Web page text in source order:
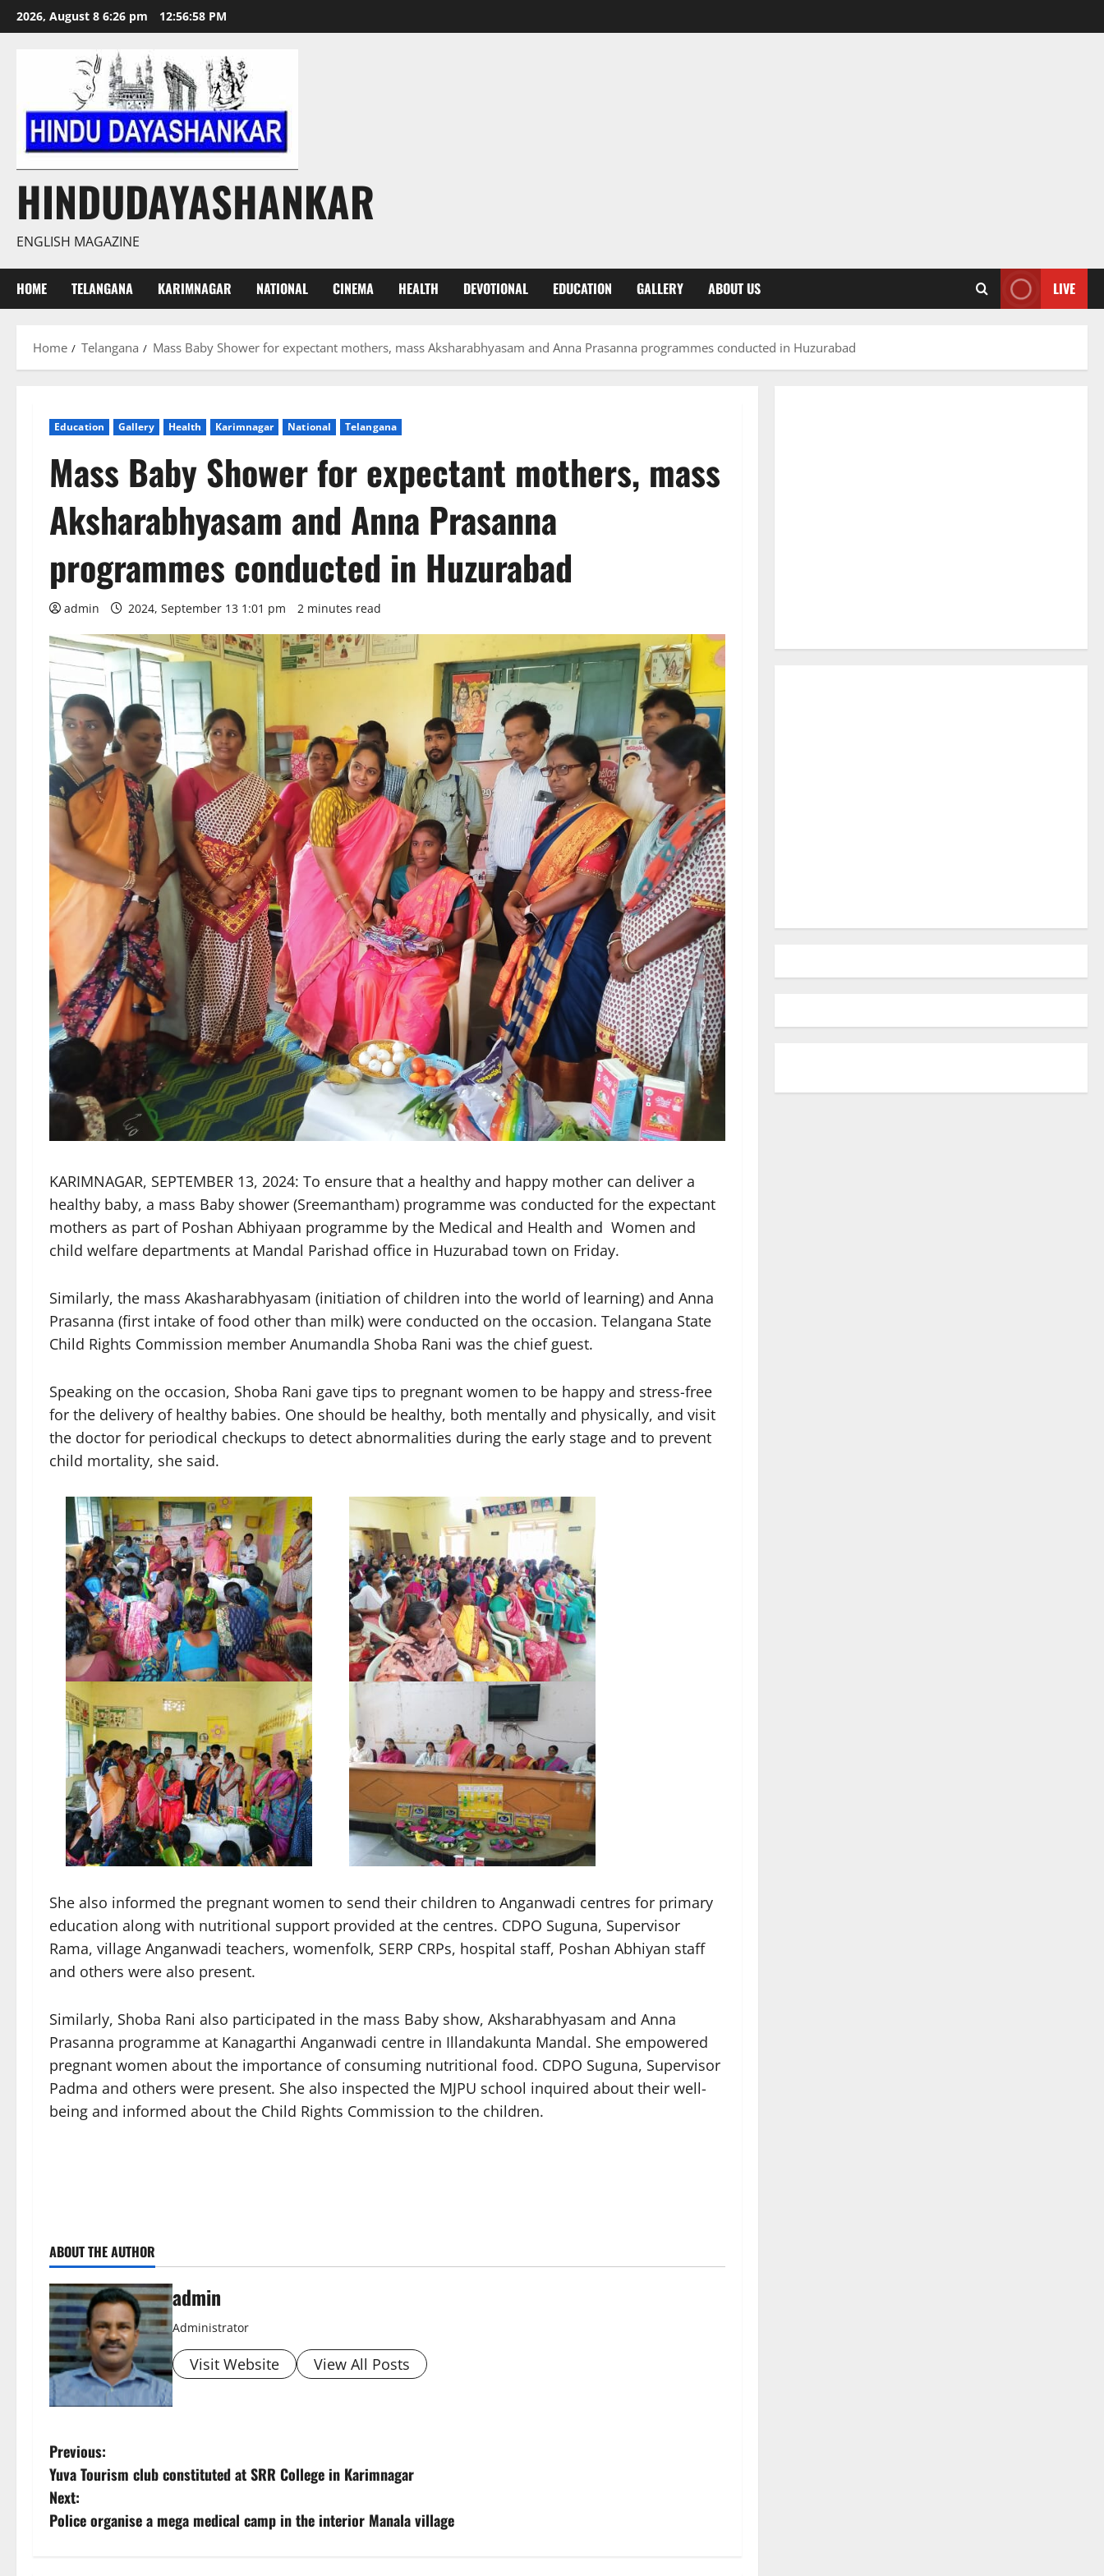
Skip
to
2026, August 8 6:26 pm 12:56:59 PM
HINDUDAYASHANKAR
ENGLISH MAGAZINE
HOME TELANGANA KARIMNAGAR NATIONAL CINEMA HEALTH DEVOTIONAL EDUCATION GALLERY ABOUT US LIVE
Home Telangana Mass Baby Shower for expectant mothers, mass Aksharabhyasam and Anna Prasanna programmes conducted in Huzurabad
Education Gallery Health Karimnagar National Telangana
Mass Baby Shower for expectant mothers, mass
Aksharabhyasam and Anna Prasanna
programmes conducted in Huzurabad
admin 2024, September 13 1:01 pm 2 minutes read
KARIMNAGAR, SEPTEMBER 13, 2024: To ensure that a healthy and happy mother can deliver a
healthy baby, a mass Baby shower (Sreemantham) programme was conducted for the expectant
mothers as part of Poshan Abhiyaan programme by the Medical and Health and Women and
child welfare departments at Mandal Parishad office in Huzurabad town on Friday.
Similarly, the mass Akasharabhyasam (initiation of children into the world of learning) and Anna
Prasanna (first intake of food other than milk) were conducted on the occasion. Telangana State
Child Rights Commission member Anumandla Shoba Rani was the chief guest.
Speaking on the occasion, Shoba Rani gave tips to pregnant women to be happy and stress-free
for the delivery of healthy babies. One should be healthy, both mentally and physically, and visit
the doctor for periodical checkups to detect abnormalities during the early stage and to prevent
child mortality, she said.
She also informed the pregnant women to send their children to Anganwadi centres for primary
education along with nutritional support provided at the centres. CDPO Suguna, Supervisor
Rama, village Anganwadi teachers, womenfolk, SERP CRPs, hospital staff, Poshan Abhiyan staff
and others were also present.
Similarly, Shoba Rani also participated in the mass Baby show, Aksharabhyasam and Anna
Prasanna programme at Kanagarthi Anganwadi centre in Illandakunta Mandal. She empowered
pregnant women about the importance of consuming nutritional food. CDPO Suguna, Supervisor
Padma and others were present. She also inspected the MJPU school inquired about their well-
being and informed about the Child Rights Commission to the children.
ABOUT THE AUTHOR
admin
Administrator
Visit Website View All Posts
P
o
s
Previous:
Yuva Tourism club constituted at SRR College in Karimnagar
Next:
Police organise a mega medical camp in the interior Manala village